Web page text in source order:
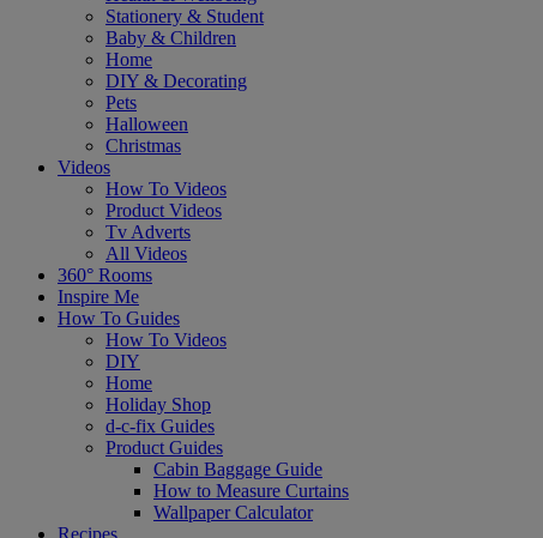
Stationery & Student
Baby & Children
Home
DIY & Decorating
Pets
Halloween
Christmas
Videos
How To Videos
Product Videos
Tv Adverts
All Videos
360° Rooms
Inspire Me
How To Guides
How To Videos
DIY
Home
Holiday Shop
d-c-fix Guides
Product Guides
Cabin Baggage Guide
How to Measure Curtains
Wallpaper Calculator
Recipes